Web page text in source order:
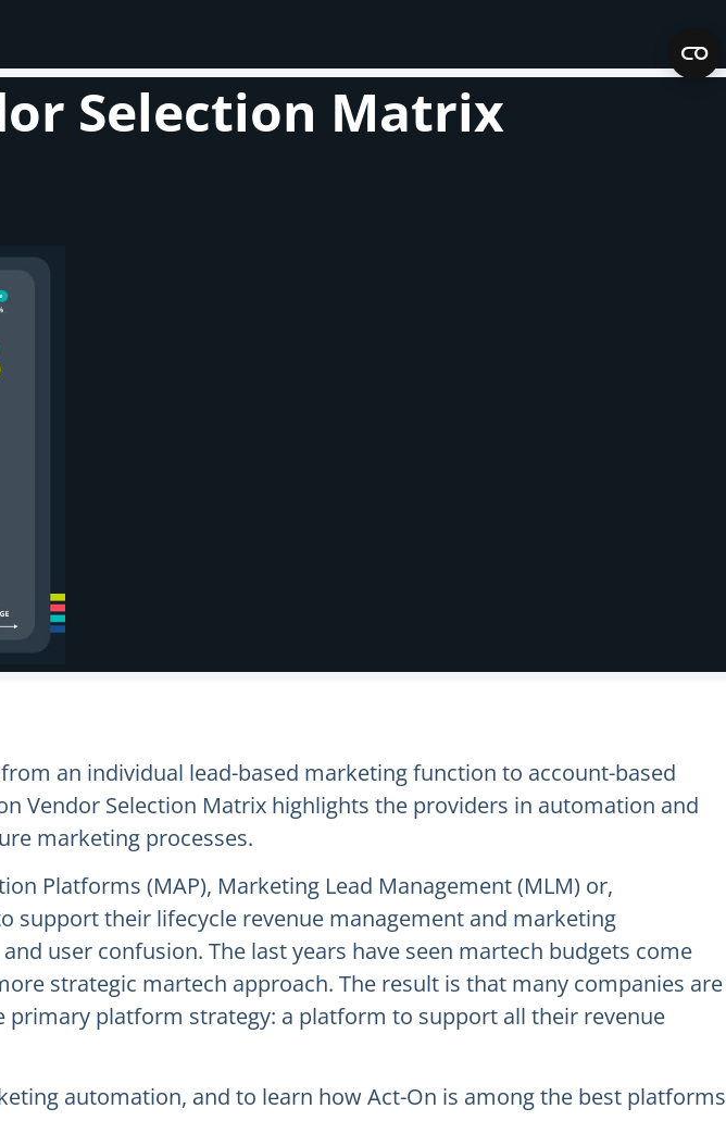
Selection Matrix
an individual lead-based marketing function to account-based
Vendor Selection Matrix highlights the providers in automation and
marketing processes.
Platforms (MAP), Marketing Lead Management (MLM) or,
support their lifecycle revenue management and marketing
user confusion. The last years have seen martech budgets come
strategic martech approach. The result is that many companies are
platform strategy: a platform to support all their revenue
automation, and to learn how Act-On is among the best platforms